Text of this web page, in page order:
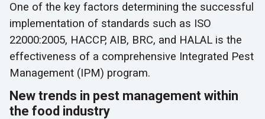
One of the key factors determining the successful
implementation of standards such as ISO
22000:2005, HACCP, AIB, BRC, and HALAL is the
effectiveness of a comprehensive Integrated Pest
Management (IPM) program.
New trends in pest management within
the food industry